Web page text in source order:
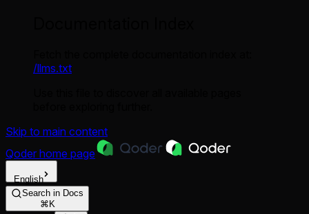
/llms.txt
Skip to main content
Qoder home page
English
Search in Docs
⌘K